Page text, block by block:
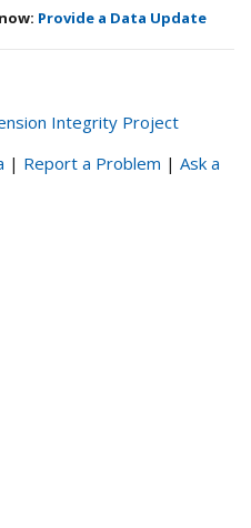
Provide a Data Update
Integrity Project
| Report a Problem | Ask a